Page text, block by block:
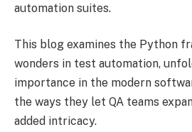
automation suites.
This blog examines the Python
wonders in test automation,
importance in the modern
the ways they let QA teams
added intricacy.